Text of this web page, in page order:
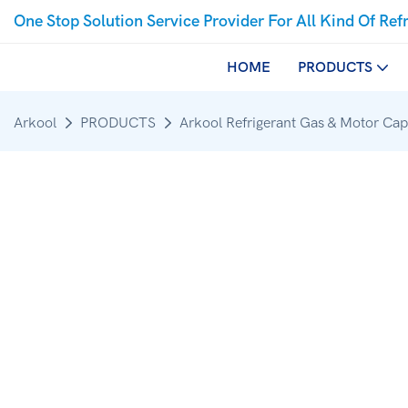
One Stop Solution Service Provider For All Kind Of
HOME PRODUCTS
Arkool PRODUCTS Arkool Refrigerant Gas & Motor